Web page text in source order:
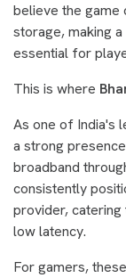
believe the
storage, making
essential for
This is where
As one of India's
a strong
broadband
consistently
provider, catering
low latency.
For gamers,